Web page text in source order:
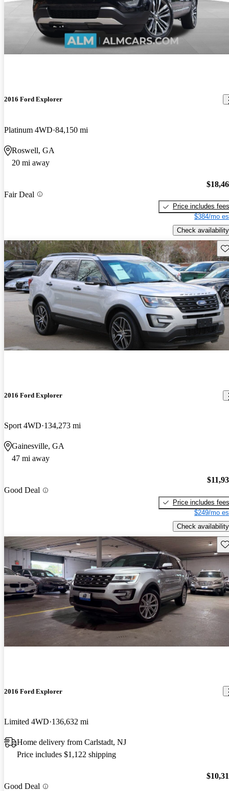
2016 Ford Explorer
Platinum 4WD 84,150 mi
Roswell, GA
20 mi away
Fair Deal
Price includes fees
$384/mo
Check availability
2016 Ford Explorer
Sport 4WD 134,273 mi
Gainesville, GA
47 mi away
Good Deal
Price includes fees
$249/mo
Check availability
2016 Ford Explorer
Limited 4WD 136,632 mi
Home delivery from Carlstadt, NJ
Price includes $1,122 shipping
Good Deal